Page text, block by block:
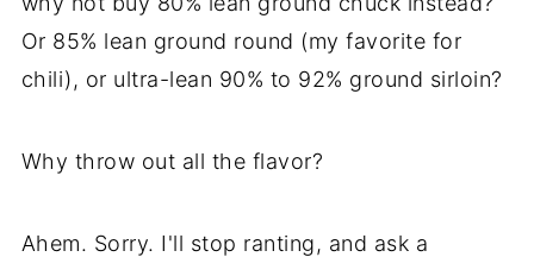
Or 85% lean ground round (my favorite for
chili), or ultra-lean 90% to 92% ground sirloin?
Why throw out all the flavor?
Ahem. Sorry. I'll stop ranting, and ask a